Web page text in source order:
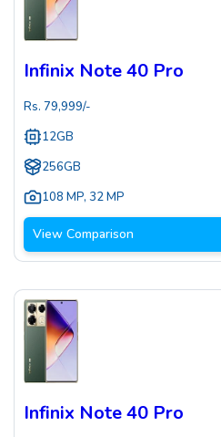
Infinix Note 40 Pro
Rs. 79,999/-
12GB
256GB
108 MP, 32 MP
View Comparison
Infinix Note 40 Pro